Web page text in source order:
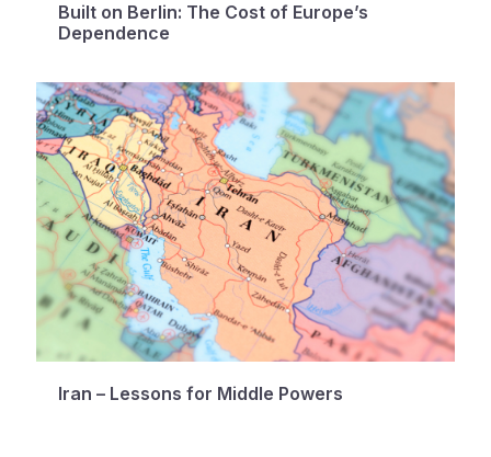
Built on Berlin: The Cost of Europe’s
Dependence
Iran – Lessons for Middle Powers